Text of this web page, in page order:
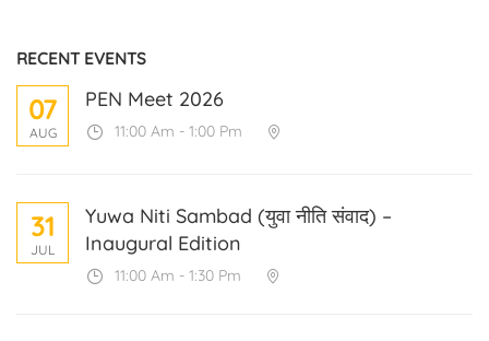
RECENT EVENTS
07
AUG
PEN Meet 2026
11:00 Am - 1:00 Pm
31
JUL
Yuwa Niti Sambad (युवा नीति संवाद) –
Inaugural Edition
11:00 Am - 1:30 Pm